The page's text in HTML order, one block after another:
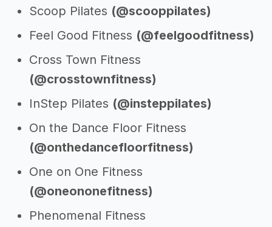
Scoop Pilates (@scooppilates)
Feel Good Fitness (@feelgoodfitness)
Cross Town Fitness
(@crosstownfitness)
InStep Pilates (@insteppilates)
On the Dance Floor Fitness
(@onthedancefloorfitness)
One on One Fitness
(@oneononefitness)
Phenomenal Fitness